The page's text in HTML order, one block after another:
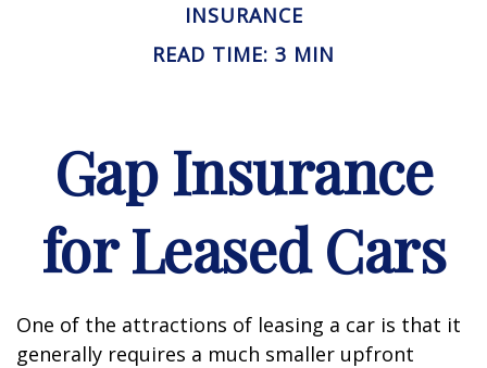
INSURANCE
READ TIME: 3 MIN
Gap Insurance
for Leased Cars
One of the attractions of leasing a car is that it
generally requires a much smaller upfront